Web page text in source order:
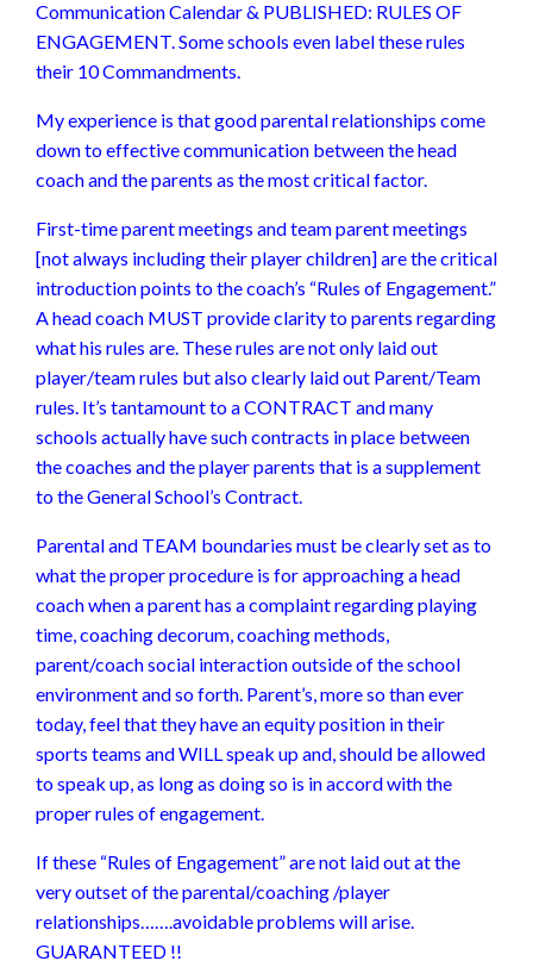
Communication Calendar & PUBLISHED: RULES OF
ENGAGEMENT. Some schools even label these rules
their 10 Commandments.
My experience is that good parental relationships come
down to effective communication between the head
coach and the parents as the most critical factor.
First-time parent meetings and team parent meetings
[not always including their player children] are the critical
introduction points to the coach’s “Rules of Engagement.”
A head coach MUST provide clarity to parents regarding
what his rules are. These rules are not only laid out
player/team rules but also clearly laid out Parent/Team
rules. It’s tantamount to a CONTRACT and many
schools actually have such contracts in place between
the coaches and the player parents that is a supplement
to the General School’s Contract.
Parental and TEAM boundaries must be clearly set as to
what the proper procedure is for approaching a head
coach when a parent has a complaint regarding playing
time, coaching decorum, coaching methods,
parent/coach social interaction outside of the school
environment and so forth. Parent’s, more so than ever
today, feel that they have an equity position in their
sports teams and WILL speak up and, should be allowed
to speak up, as long as doing so is in accord with the
proper rules of engagement.
If these “Rules of Engagement” are not laid out at the
very outset of the parental/coaching /player
relationships…….avoidable problems will arise.
GUARANTEED !!